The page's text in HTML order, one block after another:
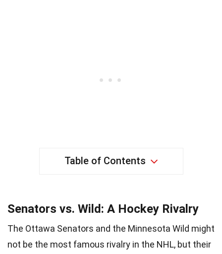
Table of Contents
Senators vs. Wild: A Hockey Rivalry
The Ottawa Senators and the Minnesota Wild might
not be the most famous rivalry in the NHL, but their